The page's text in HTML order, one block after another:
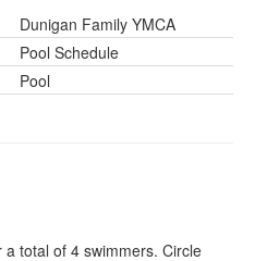
Dunigan Family YMCA
Pool Schedule
Pool
total of 4 swimmers. Circle